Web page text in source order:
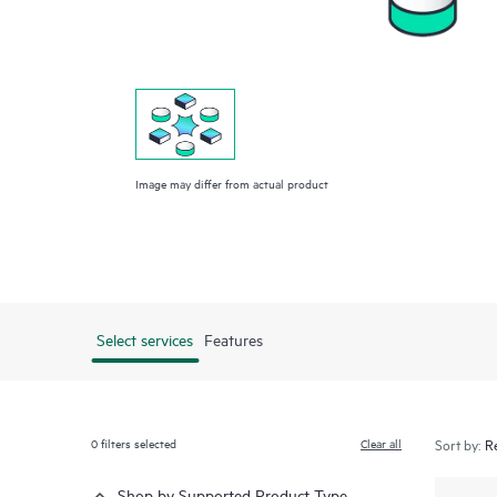
Image may differ from actual product
Select services Features
0filters selected Clear all Sort by: